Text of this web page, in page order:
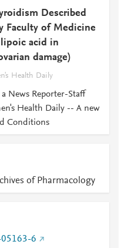
Described
Faculty of Medicine
acid in
damage)
Health Daily
News Reporter-Staff
Health Daily -- A new
Conditions
of Pharmacology
6